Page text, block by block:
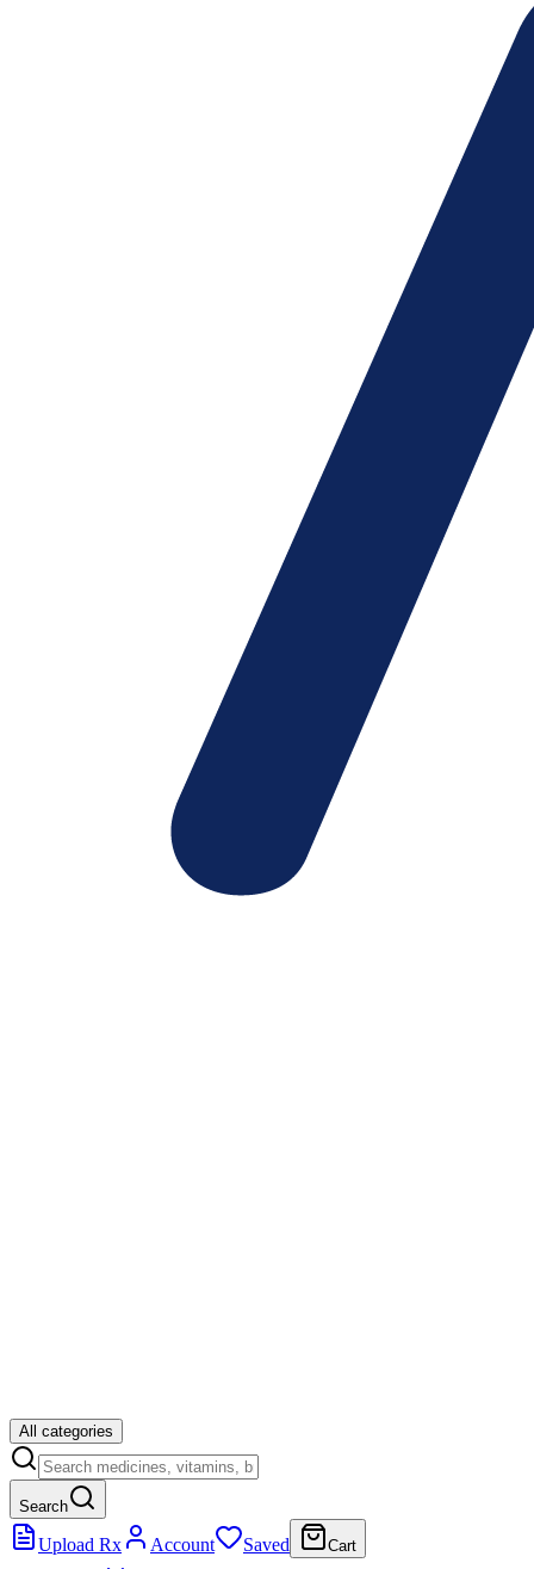
All categories
Search
Upload Rx Account Saved Cart